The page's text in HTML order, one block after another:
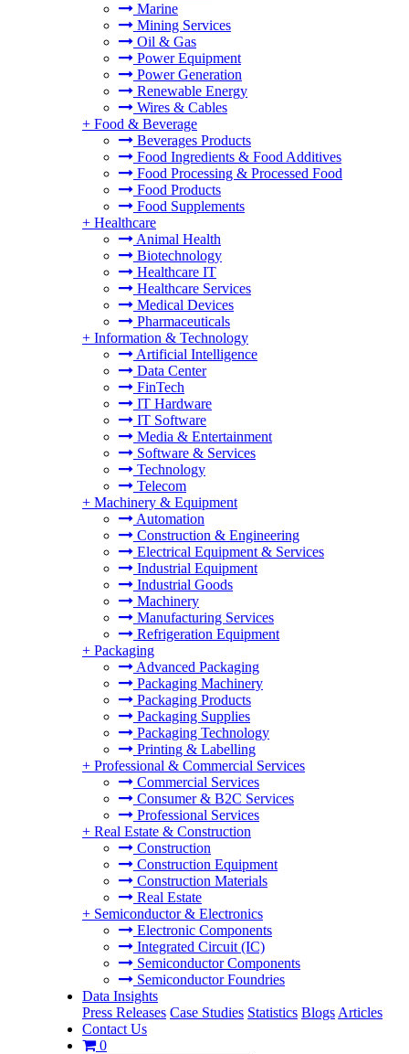
Marine
Mining Services
Oil & Gas
Power Equipment
Power Generation
Renewable Energy
Wires & Cables
+ Food & Beverage
Beverages Products
Food Ingredients & Food Additives
Food Processing & Processed Food
Food Products
Food Supplements
+ Healthcare
Animal Health
Biotechnology
Healthcare IT
Healthcare Services
Medical Devices
Pharmaceuticals
+ Information & Technology
Artificial Intelligence
Data Center
FinTech
IT Hardware
IT Software
Media & Entertainment
Software & Services
Technology
Telecom
+ Machinery & Equipment
Automation
Construction & Engineering
Electrical Equipment & Services
Industrial Equipment
Industrial Goods
Machinery
Manufacturing Services
Refrigeration Equipment
+ Packaging
Advanced Packaging
Packaging Machinery
Packaging Products
Packaging Supplies
Packaging Technology
Printing & Labelling
+ Professional & Commercial Services
Commercial Services
Consumer & B2C Services
Professional Services
+ Real Estate & Construction
Construction
Construction Equipment
Construction Materials
Real Estate
+ Semiconductor & Electronics
Electronic Components
Integrated Circuit (IC)
Semiconductor Components
Semiconductor Foundries
Data Insights
Press Releases Case Studies Statistics Blogs Articles
Contact Us
0